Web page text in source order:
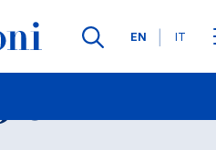
Languages
EN IT
Contact Us